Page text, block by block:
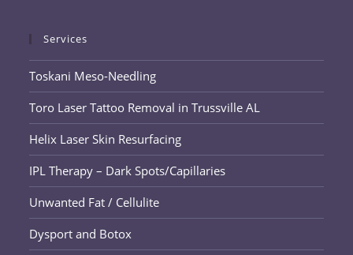
Services
Toskani Meso-Needling
Toro Laser Tattoo Removal in Trussville AL
Helix Laser Skin Resurfacing
IPL Therapy – Dark Spots/Capillaries
Unwanted Fat / Cellulite
Dysport and Botox